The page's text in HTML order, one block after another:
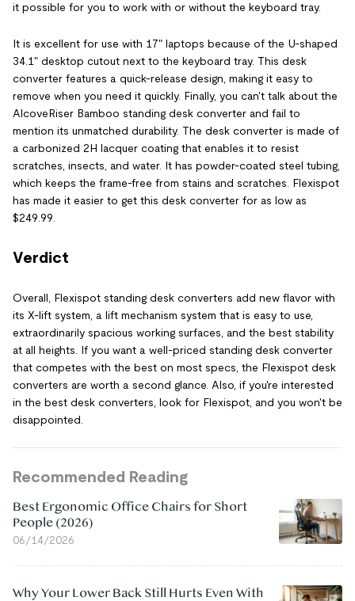
it possible for you to work with or without the keyboard tray.
It is excellent for use with 17" laptops because of the U-shaped
34.1" desktop cutout next to the keyboard tray. This desk
converter features a quick-release design, making it easy to
remove when you need it quickly. Finally, you can't talk about the
AlcoveRiser Bamboo standing desk converter and fail to
mention its unmatched durability. The desk converter is made of
a carbonized 2H lacquer coating that enables it to resist
scratches, insects, and water. It has powder-coated steel tubing,
which keeps the frame-free from stains and scratches. Flexispot
has made it easier to get this desk converter for as low as
$249.99.
Verdict
Overall, Flexispot standing desk converters add new flavor with
its X-lift system, a lift mechanism system that is easy to use,
extraordinarily spacious working surfaces, and the best stability
at all heights. If you want a well-priced standing desk converter
that competes with the best on most specs, the Flexispot desk
converters are worth a second glance. Also, if you're interested
in the best desk converters, look for Flexispot, and you won't be
disappointed.
Recommended Reading
Best Ergonomic Office Chairs for Short
People (2026)
06/14/2026
Why Your Lower Back Still Hurts Even With